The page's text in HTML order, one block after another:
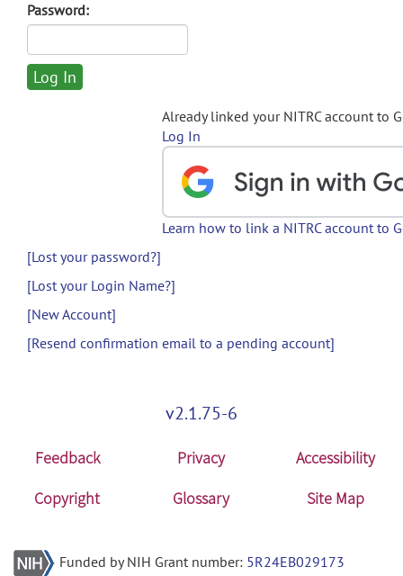
Password:
Already linked your NITRC account to
Log In
Learn how to link a NITRC account to
[Lost your password?]
[Lost your Login Name?]
[New Account]
[Resend confirmation email to a pending account]
v2.1.75-6
Feedback Privacy
Accessibility
Copyright
Glossary Site Map
Funded by NIH Grant number: 5R24EB029173